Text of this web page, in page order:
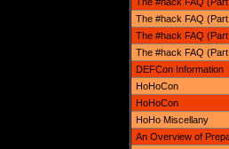
The #hack FAQ (Part
The #hack FAQ (Part
The #hack FAQ (Part
DEFCon Information
HoHoCon
HoHoCon
HoHo Miscellany
An Overview of